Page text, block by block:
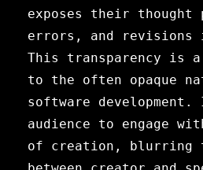
exposes their thought
errors, and revisions
This transparency is
to the often opaque
software
audience to engage
of creation, blurring